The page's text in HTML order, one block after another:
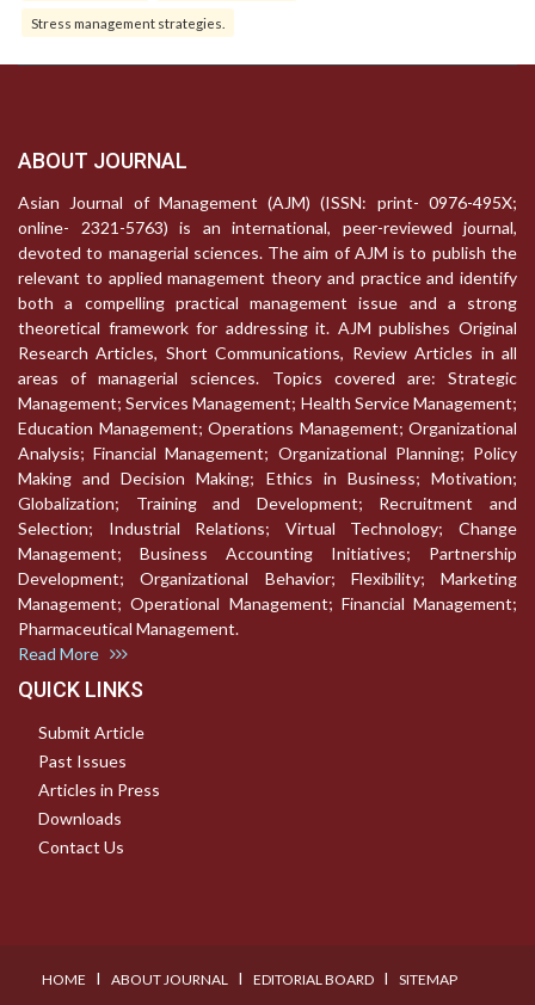
Stress management strategies.
ABOUT JOURNAL
Asian Journal of Management (AJM) (ISSN: print- 0976-495X;
online- 2321-5763) is an international, peer-reviewed journal,
devoted to managerial sciences. The aim of AJM is to publish the
relevant to applied management theory and practice and identify
both a compelling practical management issue and a strong
theoretical framework for addressing it. AJM publishes Original
Research Articles, Short Communications, Review Articles in all
areas of managerial sciences. Topics covered are: Strategic
Management; Services Management; Health Service Management;
Education Management; Operations Management; Organizational
Analysis; Financial Management; Organizational Planning; Policy
Making and Decision Making; Ethics in Business; Motivation;
Globalization; Training and Development; Recruitment and
Selection; Industrial Relations; Virtual Technology; Change
Management; Business Accounting Initiatives; Partnership
Development; Organizational Behavior; Flexibility; Marketing
Management; Operational Management; Financial Management;
Pharmaceutical Management.
Read More
QUICK LINKS
Submit Article
Past Issues
Articles in Press
Downloads
Contact Us
HOME I ABOUT JOURNAL I EDITORIAL BOARD I SITEMAP